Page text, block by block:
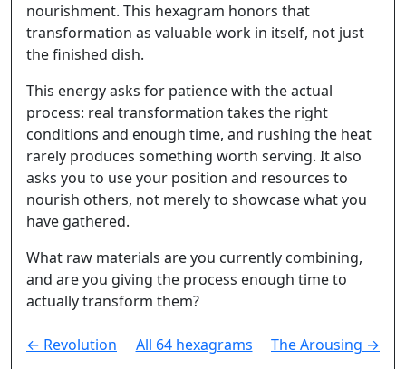
nourishment. This hexagram honors that
transformation as valuable work in itself, not just
the finished dish.
This energy asks for patience with the actual
process: real transformation takes the right
conditions and enough time, and rushing the heat
rarely produces something worth serving. It also
asks you to use your position and resources to
nourish others, not merely to showcase what you
have gathered.
What raw materials are you currently combining,
and are you giving the process enough time to
actually transform them?
← Revolution All 64 hexagrams The Arousing →